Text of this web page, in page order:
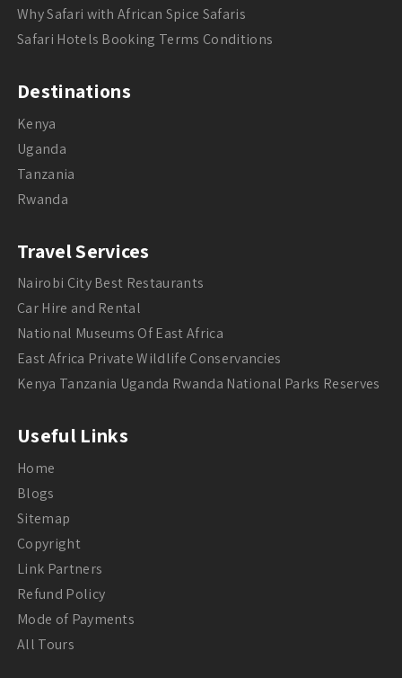
Why Safari with African Spice Safaris
Safari Hotels Booking Terms Conditions
Destinations
Kenya
Uganda
Tanzania
Rwanda
Travel Services
Nairobi City Best Restaurants
Car Hire and Rental
National Museums Of East Africa
East Africa Private Wildlife Conservancies
Kenya Tanzania Uganda Rwanda National Parks Reserves
Useful Links
Home
Blogs
Sitemap
Copyright
Link Partners
Refund Policy
Mode of Payments
All Tours